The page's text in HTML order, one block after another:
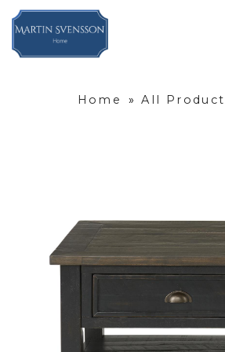
Home » All